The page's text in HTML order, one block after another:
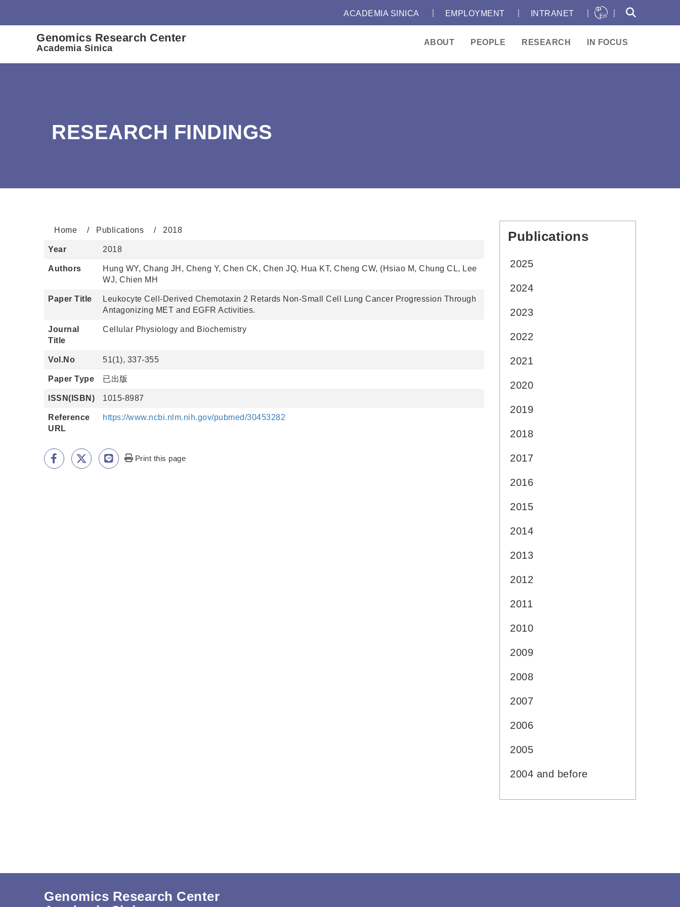
ACADEMIA SINICA EMPLOYMENT INTRANET
Genomics Research Center
Academia Sinica
ABOUT
PEOPLE RESEARCH IN FOCUS
RESEARCH FINDINGS
Home Publications 2018
Year 2018
Authors
Hung WY, Chang JH, Cheng Y, Chen CK, Chen JQ, Hua KT, Cheng CW, (Hsiao M, Chung CL, Lee
WJ, Chien MH
Paper Title
Leukocyte Cell-Derived Chemotaxin 2 Retards Non-Small Cell Lung Cancer Progression Through
Antagonizing MET and EGFR Activities.
Journal
Title
Cellular Physiology and Biochemistry
Vol.No 51(1), 337-355
Paper Type 已出版
ISSN(ISBN) 1015-8987
Reference
URL
https://www.ncbi.nlm.nih.gov/pubmed/30453282
Print this page
Publications
2025
2024
2023
2022
2021
2020
2019
2018
2017
2016
2015
2014
2013
2012
2011
2010
2009
2008
2007
2006
2005
2004 and before
Genomics Research Center